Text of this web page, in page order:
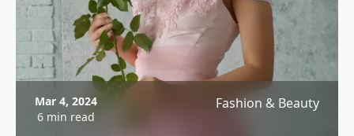
Mar 4, 2024
6 min read
Fashion & Beauty